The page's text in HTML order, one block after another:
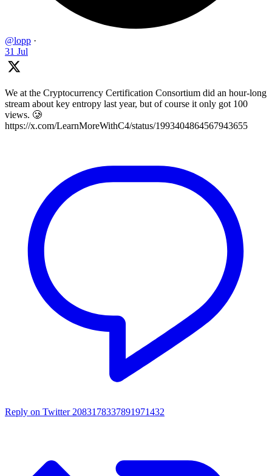
@lopp ·
31 Jul
We at the Cryptocurrency Certification Consortium did an hour-long
stream about key entropy last year, but of course it only got 100
views. 🥲
https://x.com/LearnMoreWithC4/status/1993404864567943655
Reply on Twitter 2083178337891971432